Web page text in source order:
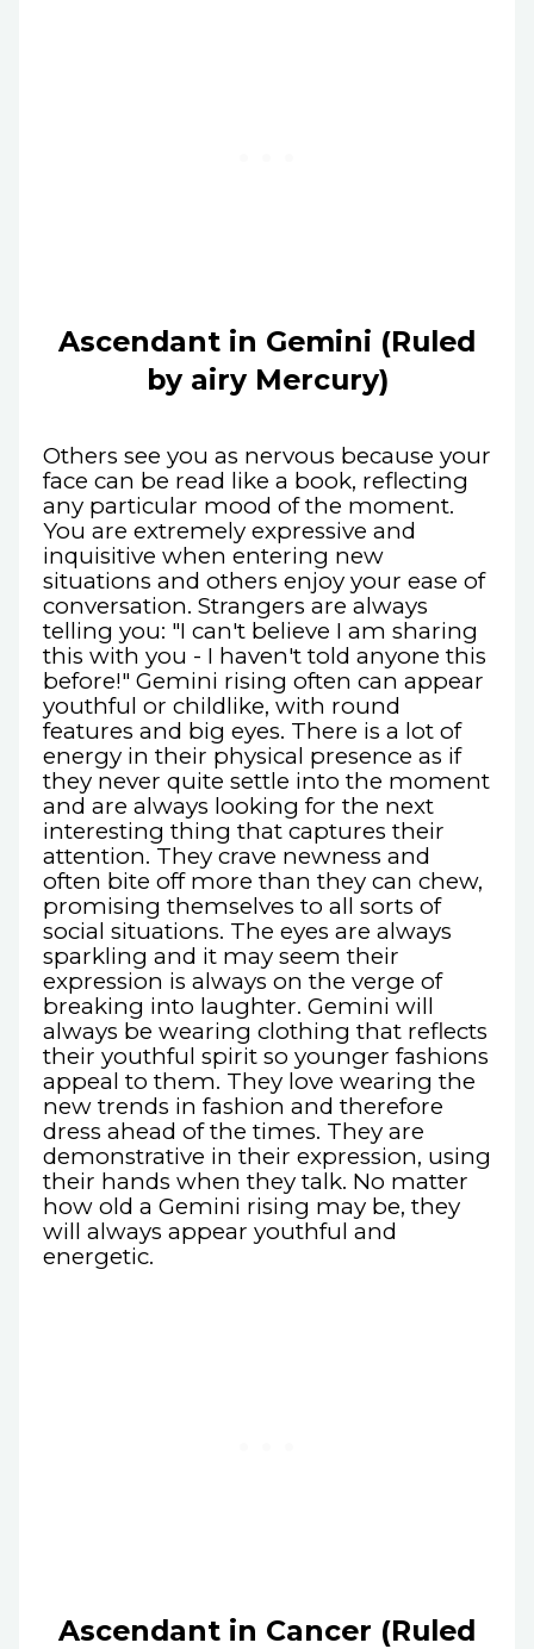
Ascendant in Gemini (Ruled
by airy Mercury)
Others see you as nervous because your
face can be read like a book, reflecting
any particular mood of the moment.
You are extremely expressive and
inquisitive when entering new
situations and others enjoy your ease of
conversation. Strangers are always
telling you: "I can't believe I am sharing
this with you - I haven't told anyone this
before!" Gemini rising often can appear
youthful or childlike, with round
features and big eyes. There is a lot of
energy in their physical presence as if
they never quite settle into the moment
and are always looking for the next
interesting thing that captures their
attention. They crave newness and
often bite off more than they can chew,
promising themselves to all sorts of
social situations. The eyes are always
sparkling and it may seem their
expression is always on the verge of
breaking into laughter. Gemini will
always be wearing clothing that reflects
their youthful spirit so younger fashions
appeal to them. They love wearing the
new trends in fashion and therefore
dress ahead of the times. They are
demonstrative in their expression, using
their hands when they talk. No matter
how old a Gemini rising may be, they
will always appear youthful and
energetic.
Ascendant in Cancer (Ruled